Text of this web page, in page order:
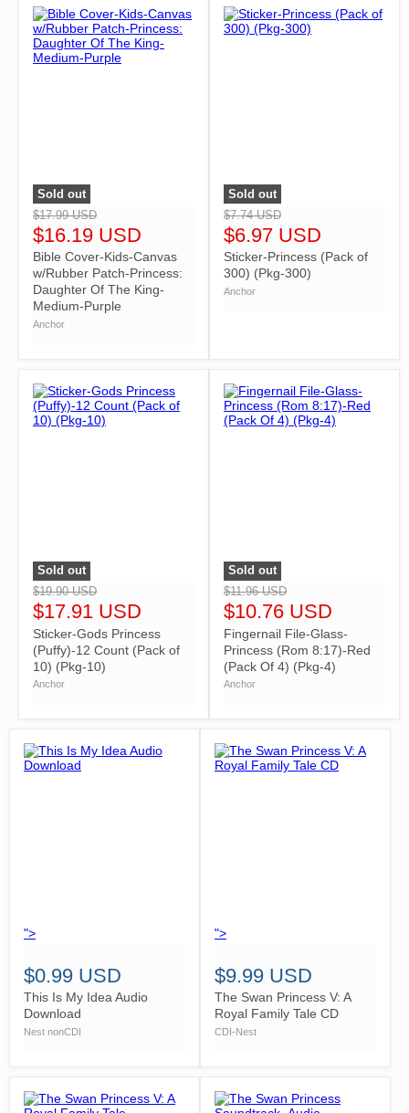
">
Sold out
$17.99 USD
$16.19 USD
Bible Cover-Kids-Canvas
w/Rubber Patch-Princess:
Daughter Of The King-
Medium-Purple
Anchor
">
Sold out
$7.74 USD
$6.97 USD
Sticker-Princess (Pack of
300) (Pkg-300)
Anchor
">
Sold out
$19.90 USD
$17.91 USD
Sticker-Gods Princess
(Puffy)-12 Count (Pack of
10) (Pkg-10)
Anchor
">
Sold out
$11.96 USD
$10.76 USD
Fingernail File-Glass-
Princess (Rom 8:17)-Red
(Pack Of 4) (Pkg-4)
Anchor
">
$0.99 USD
This Is My Idea Audio
Download
Nest nonCDI
">
$9.99 USD
The Swan Princess V: A
Royal Family Tale CD
CDI-Nest